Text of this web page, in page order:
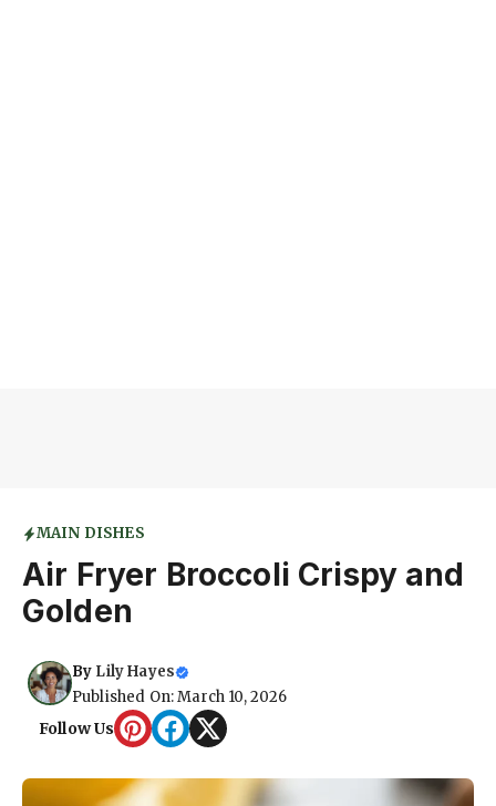
MAIN DISHES
Air Fryer Broccoli Crispy and
Golden
By Lily Hayes
Published On: March 10, 2026
Follow Us